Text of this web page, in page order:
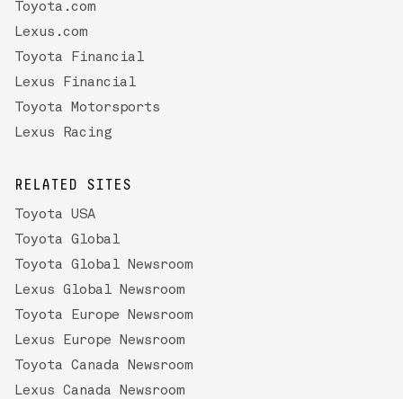
Toyota.com
Lexus.com
Toyota Financial
Lexus Financial
Toyota Motorsports
Lexus Racing
RELATED SITES
Toyota USA
Toyota Global
Toyota Global Newsroom
Lexus Global Newsroom
Toyota Europe Newsroom
Lexus Europe Newsroom
Toyota Canada Newsroom
Lexus Canada Newsroom